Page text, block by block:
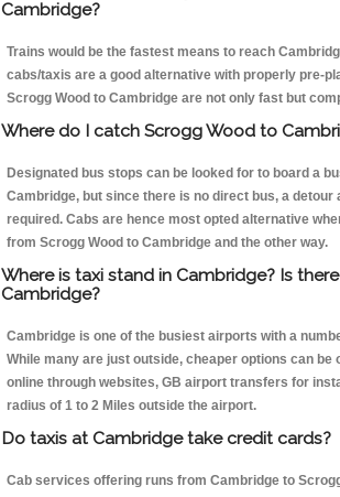
Cambridge?
Trains would be the fastest means to reach
cabs/taxis are a good alternative with properly pre-
Scrogg Wood to Cambridge are not only fast but
Where do I catch Scrogg Wood to
Designated bus stops can be looked for to board a
Cambridge, but since there is no direct bus, a detour
required. Cabs are hence most opted alternative
from Scrogg Wood to Cambridge and the other way.
Where is taxi stand in Cambridge? Is
Cambridge?
Cambridge is one of the busiest airports with a
While many are just outside, cheaper options can be
online through websites, GB airport transfers for
radius of 1 to 2 Miles outside the airport.
Do taxis at Cambridge take credit cards?
Cab services offering runs from Cambridge to